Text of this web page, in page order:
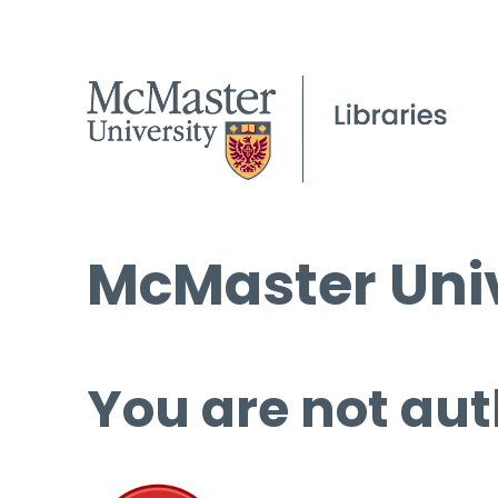
McMaster
You are not